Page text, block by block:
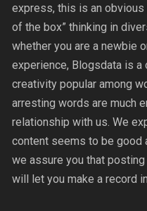
express, this is an
of the box” thinking in
whether you are a newbie
experience, Blogsdata is
creativity popular among
arresting words are much
relationship with us. We
content seems to be good
we assure you that
will let you make a record